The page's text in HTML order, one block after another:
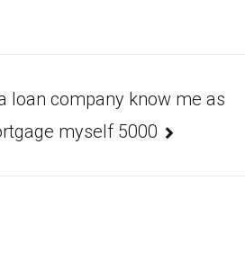
loan company know me as
myself 5000